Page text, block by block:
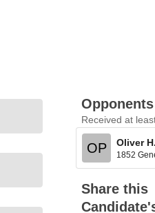
Opponents
Received at
OP Oliver
1852
Share this